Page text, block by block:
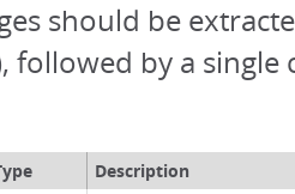
should be
followed by a single
Description